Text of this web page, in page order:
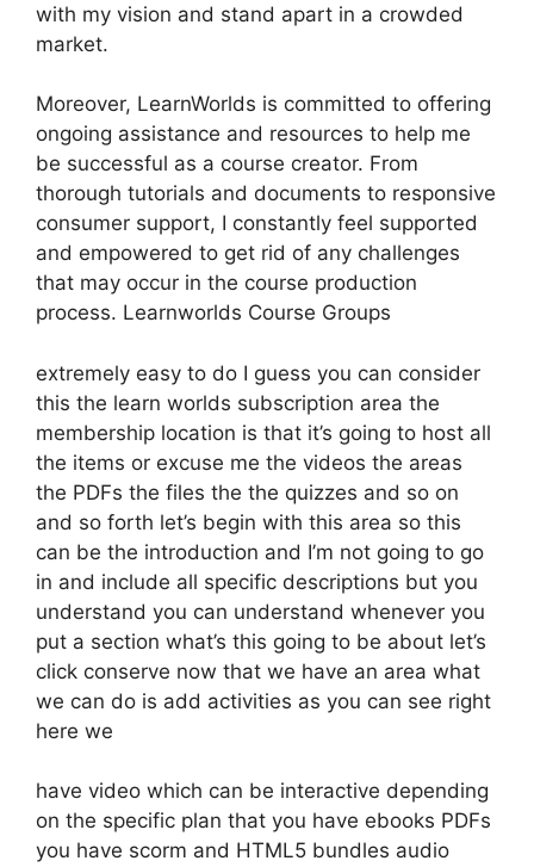
with my vision and stand apart in a crowded
market.
Moreover, LearnWorlds is committed to offering
ongoing assistance and resources to help me
be successful as a course creator. From
thorough tutorials and documents to responsive
consumer support, I constantly feel supported
and empowered to get rid of any challenges
that may occur in the course production
process. Learnworlds Course Groups
extremely easy to do I guess you can consider
this the learn worlds subscription area the
membership location is that it’s going to host all
the items or excuse me the videos the areas
the PDFs the files the the quizzes and so on
and so forth let’s begin with this area so this
can be the introduction and I’m not going to go
in and include all specific descriptions but you
understand you can understand whenever you
put a section what’s this going to be about let’s
click conserve now that we have an area what
we can do is add activities as you can see right
here we
have video which can be interactive depending
on the specific plan that you have ebooks PDFs
you have scorm and HTML5 bundles audio